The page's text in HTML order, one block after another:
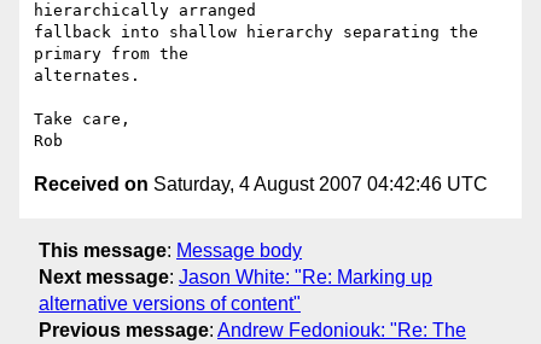
hierarchically arranged
fallback into shallow hierarchy separating the
primary from the
alternates.
Take care,
Received on Saturday, 4 August 2007 04:42:46 UTC
This message: Message body
Next message: Jason White: "Re: Marking up
alternative versions of content"
Previous message: Andrew Fedoniouk: "Re: The